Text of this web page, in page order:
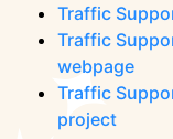
Traffic
Traffic
webpage
Traffic
project